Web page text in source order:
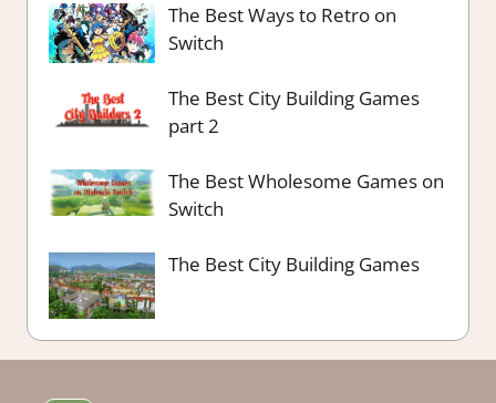
The Best Ways to Retro on
Switch
The Best City Building Games
part 2
The Best Wholesome Games on
Switch
The Best City Building Games